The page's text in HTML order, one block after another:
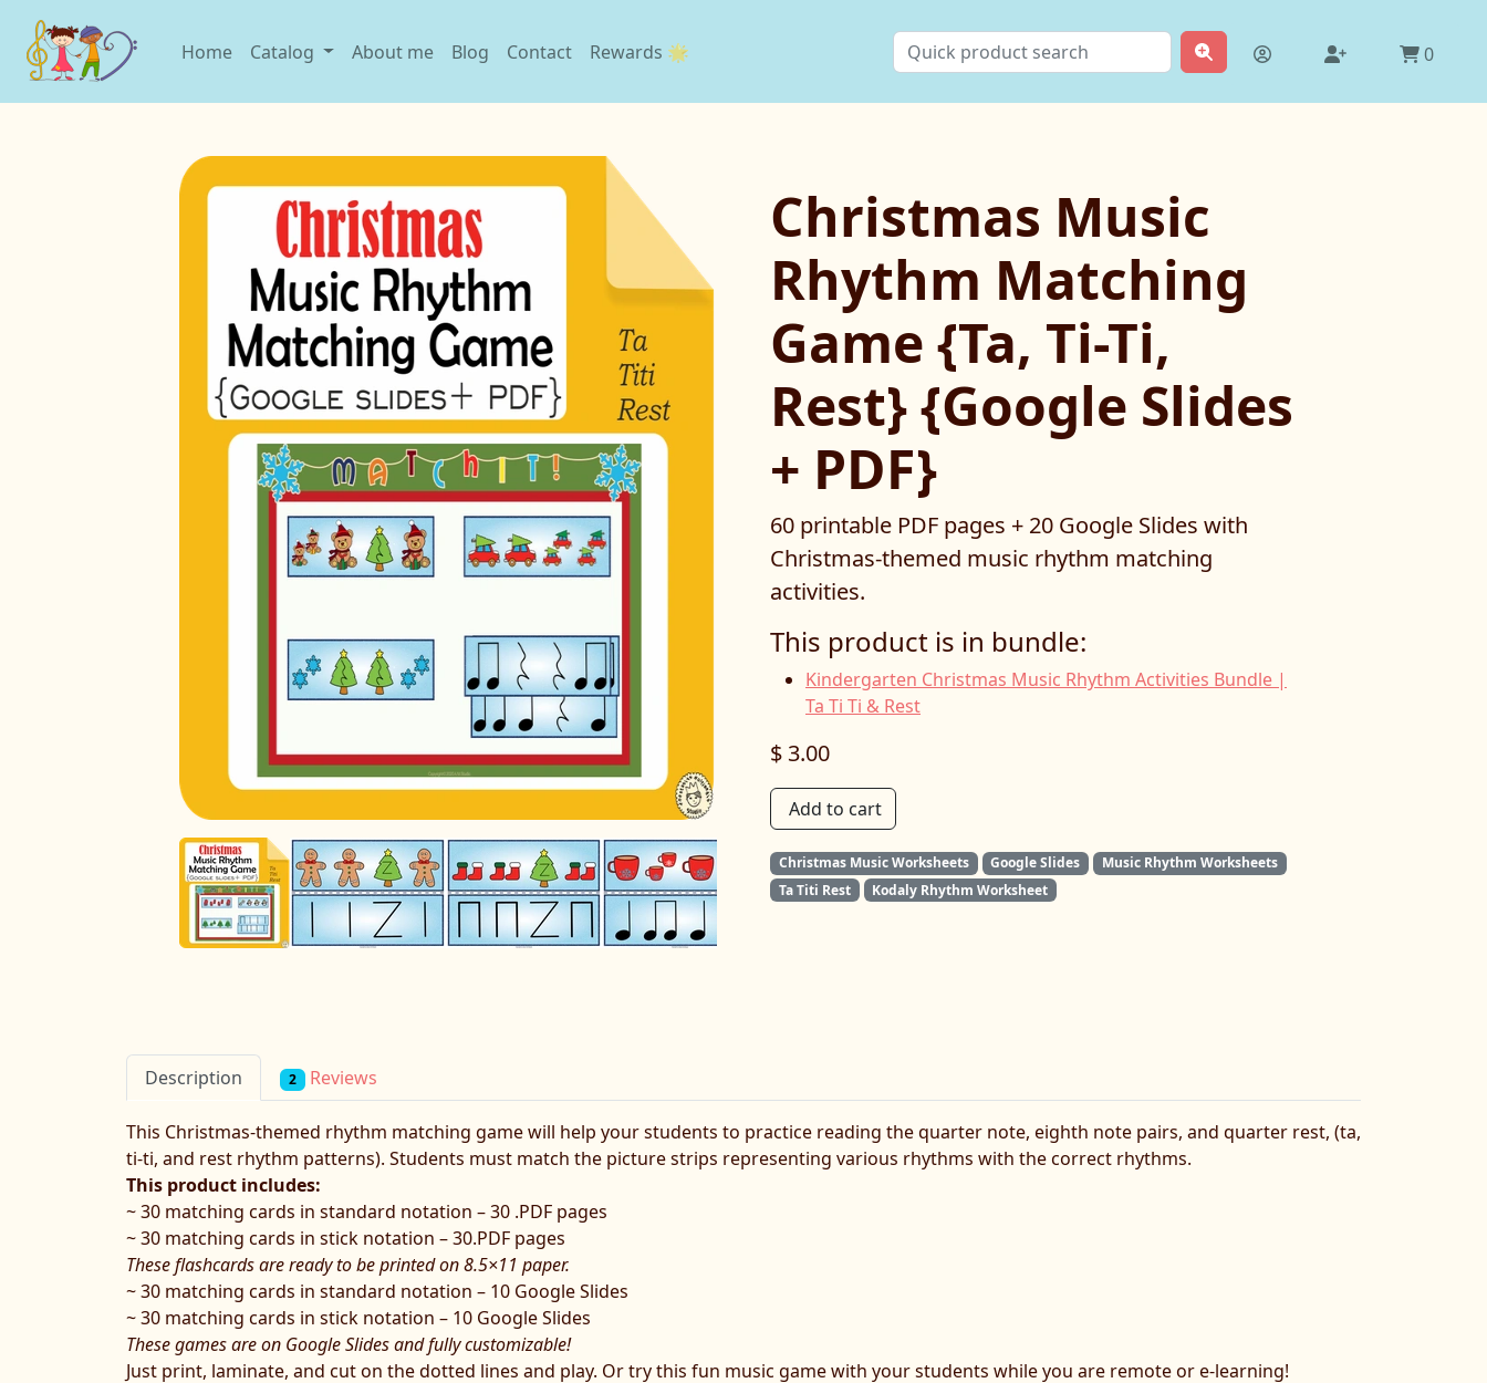
Home Catalog About me Blog Contact Rewards 🌟 0
Christmas Music
Rhythm Matching
Game {Ta, Ti-Ti,
Rest} {Google Slides
+ PDF}
60 printable PDF pages + 20 Google Slides with
Christmas-themed music rhythm matching
activities.
This product is in bundle:
Kindergarten Christmas Music Rhythm Activities Bundle |
Ta Ti Ti & Rest
$ 3.00
Add to cart
Christmas Music Worksheets Google Slides
Music Rhythm Worksheets
Ta Titi Rest
Kodaly Rhythm Worksheet
Description 2 Reviews
This Christmas-themed rhythm matching game will help your students to practice reading the quarter note, eighth note pairs, and quarter rest, (ta,
ti-ti, and rest rhythm patterns). Students must match the picture strips representing various rhythms with the correct rhythms.
This product includes:
~ 30 matching cards in standard notation – 30 .PDF pages
~ 30 matching cards in stick notation – 30.PDF pages
These flashcards are ready to be printed on 8.5×11 paper.
~ 30 matching cards in standard notation – 10 Google Slides
~ 30 matching cards in stick notation – 10 Google Slides
These games are on Google Slides and fully customizable!
Just print, laminate, and cut on the dotted lines and play. Or try this fun music game with your students while you are remote or e-learning!